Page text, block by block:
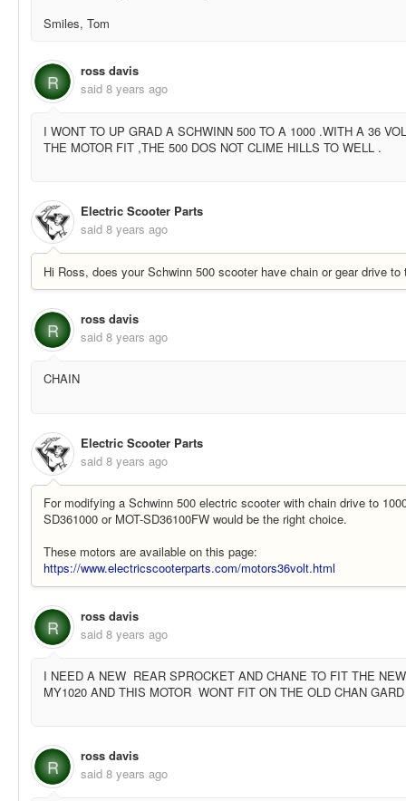
Smiles, Tom
R
ross davis
said 8 years ago
I WONT TO UP GRAD A SCHWINN 500 TO A 1000 .WITH A 36
THE MOTOR FIT ,THE 500 DOS NOT CLIME HILLS TO WELL .
Electric Scooter Parts
said 8 years ago
Hi Ross, does your Schwinn 500 scooter have chain or gear drive to
R
ross davis
said 8 years ago
CHAIN
Electric Scooter Parts
said 8 years ago
For modifying a Schwinn 500 electric scooter with chain drive to
SD361000 or MOT-SD36100FW would be the right choice.
These motors are available on this page:
https://www.electricscooterparts.com/motors36volt.html
R
ross davis
said 8 years ago
I NEED A NEW REAR SPROCKET AND CHANE TO FIT THE
MY1020 AND THIS MOTOR WONT FIT ON THE OLD CHAN
R
ross davis
said 8 years ago